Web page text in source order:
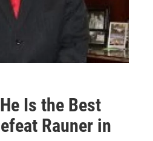
Is the Best
Rauner in